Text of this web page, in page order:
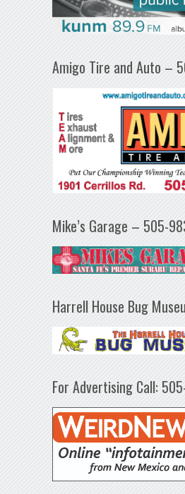
Amigo Tire and Auto –
Mike’s Garage – 505-
Harrell House Bug
For Advertising Call: